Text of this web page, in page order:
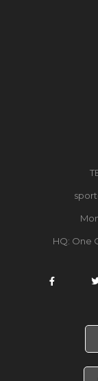
HQ: One